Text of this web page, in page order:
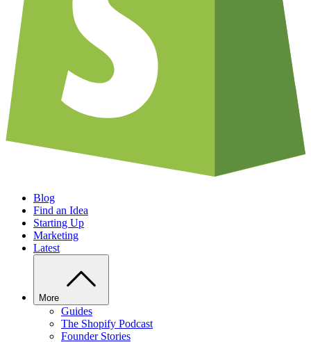
Blog
Find an Idea
Starting Up
Marketing
Latest
More
Guides
The Shopify Podcast
Founder Stories